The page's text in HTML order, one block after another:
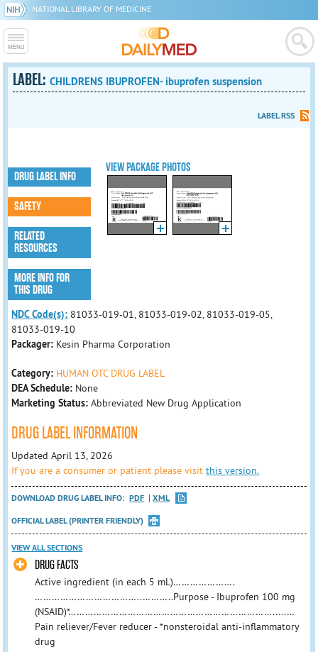
NATIONAL LIBRARY OF MEDICINE
LABEL:CHILDRENS IBUPROFEN- ibuprofen suspension
LABEL RSS
VIEW PACKAGE PHOTOS
DRUG LABEL INFO
SAFETY
RELATED
RESOURCES
MORE INFO FOR
THIS DRUG
NDC Code(s): 81033-019-01, 81033-019-02, 81033-019-05,
81033-019-10
Packager: Kesin Pharma Corporation
Category: HUMAN OTC DRUG LABEL
DEA Schedule: None
Marketing Status: Abbreviated New Drug Application
DRUG LABEL INFORMATION
Updated April 13, 2026
If you are a consumer or patient please visitthis version.
DOWNLOAD DRUG LABEL INFO: PDF
XML
OFFICIAL LABEL (PRINTER FRIENDLY)
VIEW ALL SECTIONS
DRUG FACTS
Active ingredient (in each 5 mL)………………….
………………………………..………..Purpose - Ibuprofen 100 mg
(NSAID)*……………………………………………………………….....…
Pain reliever/Fever reducer - *nonsteroidal anti-inflammatory
drug